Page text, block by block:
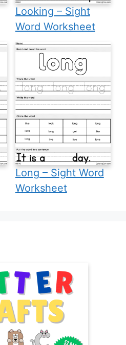
Looking – Sight
Word Worksheet
Long – Sight Word
Worksheet